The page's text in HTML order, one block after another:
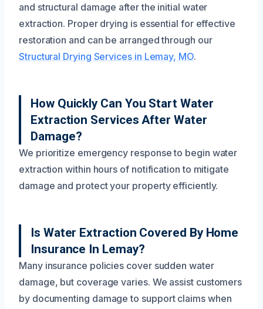
and structural damage after the initial water
extraction. Proper drying is essential for effective
restoration and can be arranged through our
Structural Drying Services in Lemay, MO.
How Quickly Can You Start Water
Extraction Services After Water
Damage?
We prioritize emergency response to begin water
extraction within hours of notification to mitigate
damage and protect your property efficiently.
Is Water Extraction Covered By Home
Insurance In Lemay?
Many insurance policies cover sudden water
damage, but coverage varies. We assist customers
by documenting damage to support claims when